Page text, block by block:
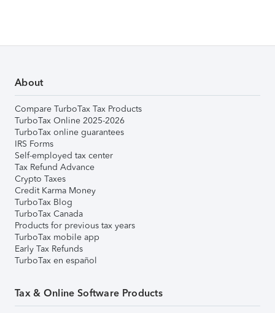
About
Compare TurboTax Tax Products
TurboTax Online 2025-2026
TurboTax online guarantees
IRS Forms
Self-employed tax center
Tax Refund Advance
Crypto Taxes
Credit Karma Money
TurboTax Blog
TurboTax Canada
Products for previous tax years
TurboTax mobile app
Early Tax Refunds
TurboTax en español
Tax & Online Software Products